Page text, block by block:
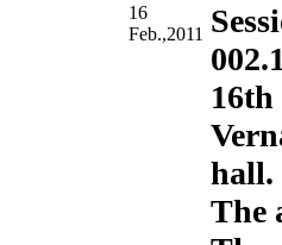
16
Feb.,2011
hall.
The